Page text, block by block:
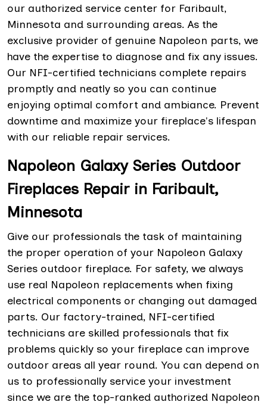
our authorized service center for Faribault,
Minnesota and surrounding areas. As the
exclusive provider of genuine Napoleon parts, we
have the expertise to diagnose and fix any issues.
Our NFI-certified technicians complete repairs
promptly and neatly so you can continue
enjoying optimal comfort and ambiance. Prevent
downtime and maximize your fireplace's lifespan
with our reliable repair services.
Napoleon Galaxy Series Outdoor
Fireplaces Repair in Faribault,
Minnesota
Give our professionals the task of maintaining
the proper operation of your Napoleon Galaxy
Series outdoor fireplace. For safety, we always
use real Napoleon replacements when fixing
electrical components or changing out damaged
parts. Our factory-trained, NFI-certified
technicians are skilled professionals that fix
problems quickly so your fireplace can improve
outdoor areas all year round. You can depend on
us to professionally service your investment
since we are the top-ranked authorized Napoleon